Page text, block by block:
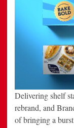
Delivering shelf
rebrand, and
of bringing a